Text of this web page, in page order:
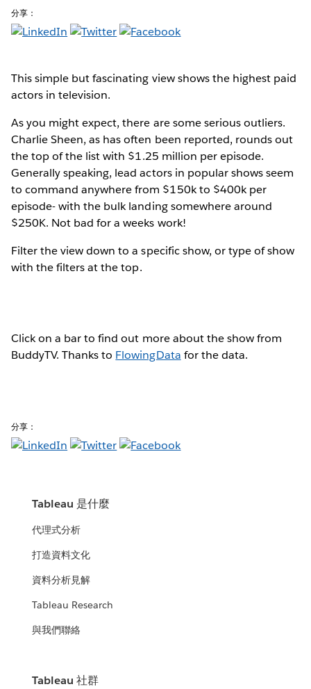
分享：
This simple but fascinating view shows the highest paid
actors in television.
As you might expect, there are some serious outliers.
Charlie Sheen, as has often been reported, rounds out
the top of the list with $1.25 million per episode.
Generally speaking, lead actors in popular shows seem
to command anywhere from $150k to $400k per
episode- with the bulk landing somewhere around
$250K. Not bad for a weeks work!
Filter the view down to a specific show, or type of show
with the filters at the top.
Click on a bar to find out more about the show from
BuddyTV. Thanks to FlowingData for the data.
分享：
Tableau 是什麼
代理式分析
打造資料文化
資料分析見解
Tableau Research
與我們聯絡
Tableau 社群